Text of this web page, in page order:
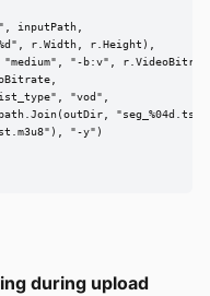
inputPath,
r.Width, r.Height),
"-b:v",
"vod",
"-y")
during upload